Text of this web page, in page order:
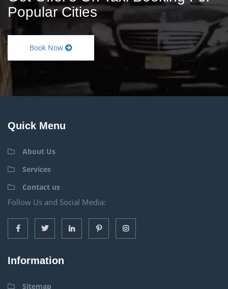
Popular Cities
Book Now
Quick Menu
About Us
Services
Contact us
Follow Us and Social Media:
Information
Sitemap